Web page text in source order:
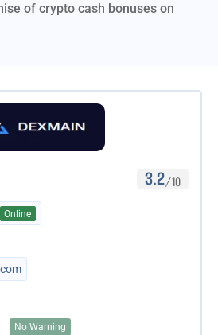
of crypto cash bonuses on
3.2/10
Online
No Warning